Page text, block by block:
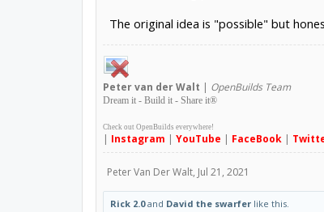
The original idea is "possible" but
Petervan der Walt | OpenBuilds Team
Dream it - Build it - Share it®
Check out OpenBuilds everywhere!
| Instagram | YouTube | FaceBook|
Peter Van Der Walt, Jul 21, 2021
Rick 2.0and David the swarferlike this.